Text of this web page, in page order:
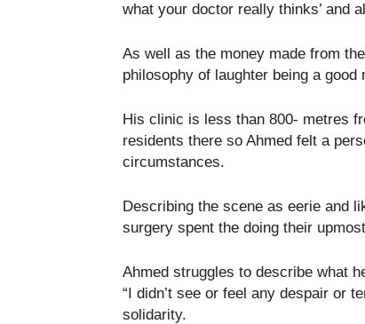
what your doctor really thinks’ and
As well as the money made from
philosophy of laughter being a
His clinic is less than 800- metres
residents there so Ahmed felt a
circumstances.
Describing the scene as eerie and
surgery spent the doing their
Ahmed struggles to describe what
“I didn’t see or feel any despair or
solidarity.